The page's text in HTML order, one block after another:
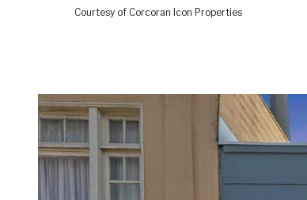
Courtesy of Corcoran Icon Properties